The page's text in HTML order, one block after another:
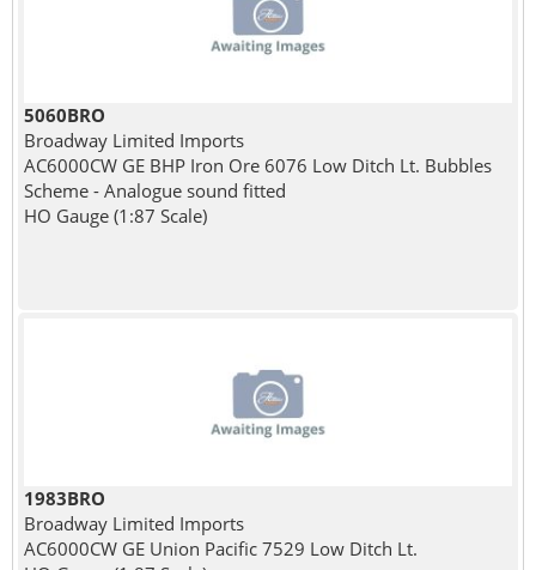
5060BRO
Broadway Limited Imports
AC6000CW GE BHP Iron Ore 6076 Low Ditch Lt. Bubbles
Scheme - Analogue sound fitted
HO Gauge (1:87 Scale)
1983BRO
Broadway Limited Imports
AC6000CW GE Union Pacific 7529 Low Ditch Lt.